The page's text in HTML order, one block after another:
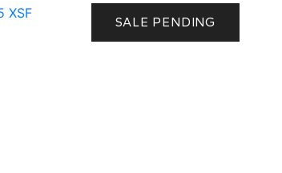
SALE PENDING